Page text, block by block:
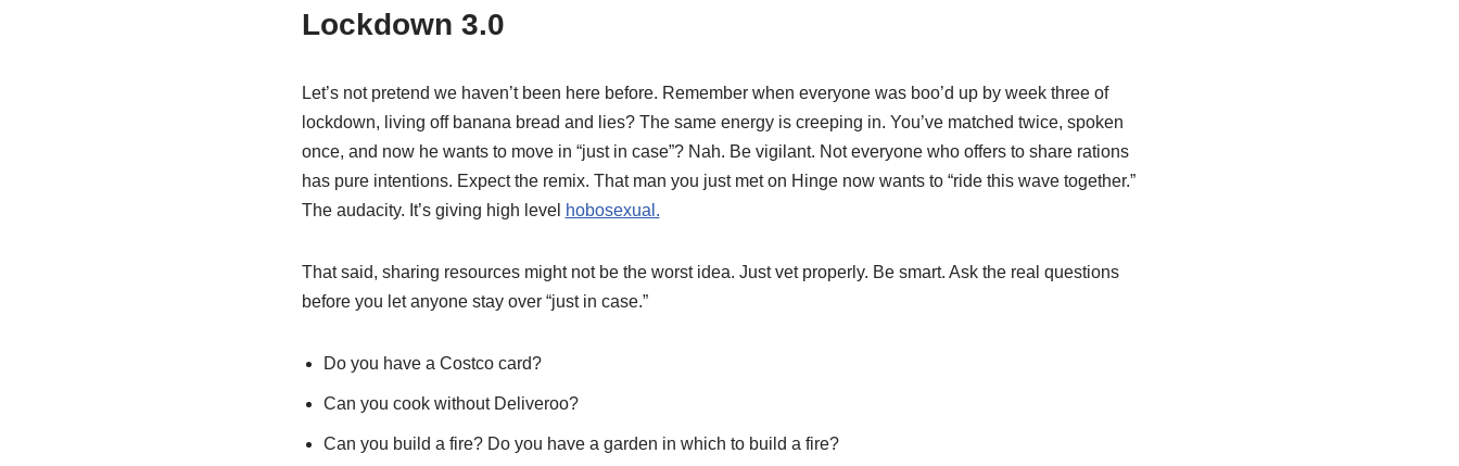
Lockdown 3.0
Let’s not pretend we haven’t been here before. Remember when everyone was boo’d up by week three of
lockdown, living off banana bread and lies? The same energy is creeping in. You’ve matched twice, spoken
once, and now he wants to move in “just in case”? Nah. Be vigilant. Not everyone who offers to share rations
has pure intentions. Expect the remix. That man you just met on Hinge now wants to “ride this wave together.”
The audacity. It’s giving high level hobosexual.
That said, sharing resources might not be the worst idea. Just vet properly. Be smart. Ask the real questions
before you let anyone stay over “just in case.”
Do you have a Costco card?
Can you cook without Deliveroo?
Can you build a fire? Do you have a garden in which to build a fire?